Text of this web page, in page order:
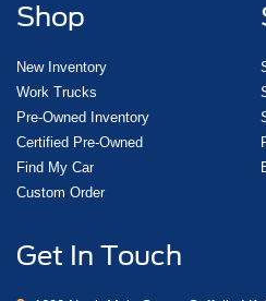
Shop
New Inventory
Work Trucks
Pre-Owned Inventory
Certified Pre-Owned
Find My Car
Custom Order
Get In Touch